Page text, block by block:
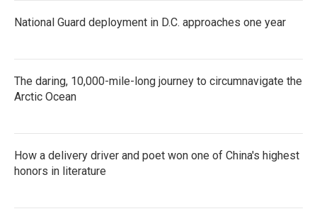
National Guard deployment in D.C. approaches one year
The daring, 10,000-mile-long journey to circumnavigate the
Arctic Ocean
How a delivery driver and poet won one of China's highest
honors in literature